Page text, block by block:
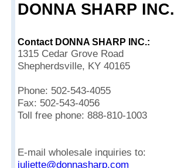
DONNA SHARP INC.
Contact DONNA SHARP INC.:
1315 Cedar Grove Road
Shepherdsville, KY 40165
Phone: 502-543-4055
Fax: 502-543-4056
Toll free phone: 888-810-1003
E-mail wholesale inquiries to:
juliette@donnasharp.com